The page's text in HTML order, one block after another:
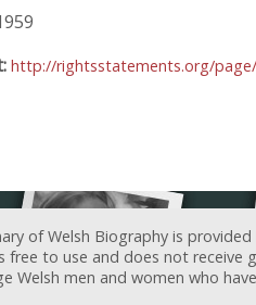
http://rightsstatements.org/page/
of Welsh Biography is
free to use and does not
Welsh men and women who